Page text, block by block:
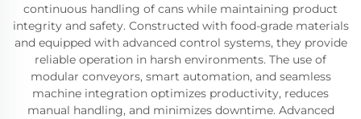
continuous handling of cans while maintaining product
integrity and safety. Constructed with food-grade materials
and equipped with advanced control systems, they provide
reliable operation in harsh environments. The use of
modular conveyors, smart automation, and seamless
machine integration optimizes productivity, reduces
manual handling, and minimizes downtime. Advanced